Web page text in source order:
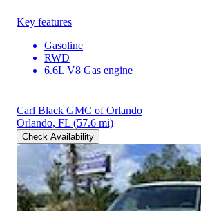
Key features
Gasoline
RWD
6.6L V8 Gas engine
Carl Black GMC of Orlando
Orlando, FL (57.6 mi)
Check Availability